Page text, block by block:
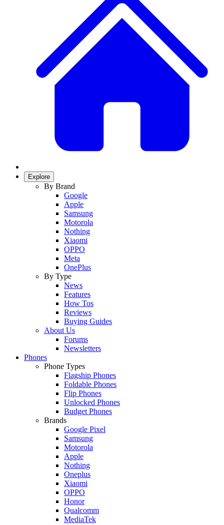
Explore
By Brand
Google
Apple
Samsung
Motorola
Nothing
Xiaomi
OPPO
Meta
OnePlus
By Type
News
Features
How Tos
Reviews
Buying Guides
About Us
Forums
Newsletters
Phones
Phone Types
Flagship Phones
Foldable Phones
Flip Phones
Unlocked Phones
Budget Phones
Brands
Google Pixel
Samsung
Motorola
Apple
Nothing
Oneplus
Xiaomi
OPPO
Honor
Qualcomm
MediaTek